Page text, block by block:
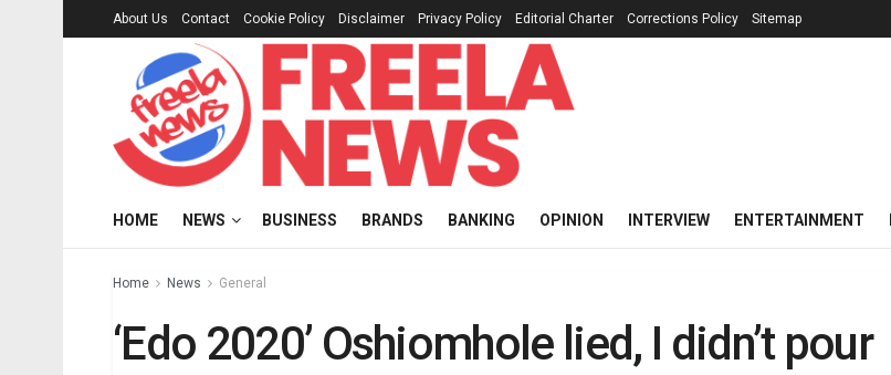
About Us Contact Cookie Policy Disclaimer Privacy Policy Editorial Charter Corrections Policy Sitemap
HOME NEWS BUSINESS BRANDS BANKING OPINION INTERVIEW ENTERTAINMENT
Home News General
‘Edo 2020’ Oshiomhole lied, I didn’t pour